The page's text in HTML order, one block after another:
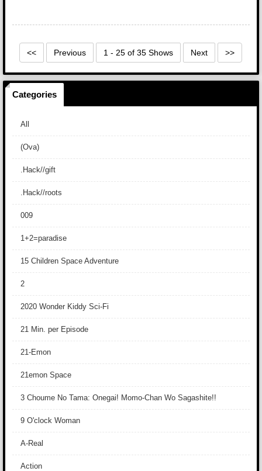
<< Previous 1 - 25 of 35 Shows Next >>
Categories
All
(Ova)
.Hack//gift
.Hack//roots
009
1+2=paradise
15 Children Space Adventure
2
2020 Wonder Kiddy Sci-Fi
21 Min. per Episode
21-Emon
21emon Space
3 Choume No Tama: Onegai! Momo-Chan Wo Sagashite!!
9 O'clock Woman
A-Real
Action